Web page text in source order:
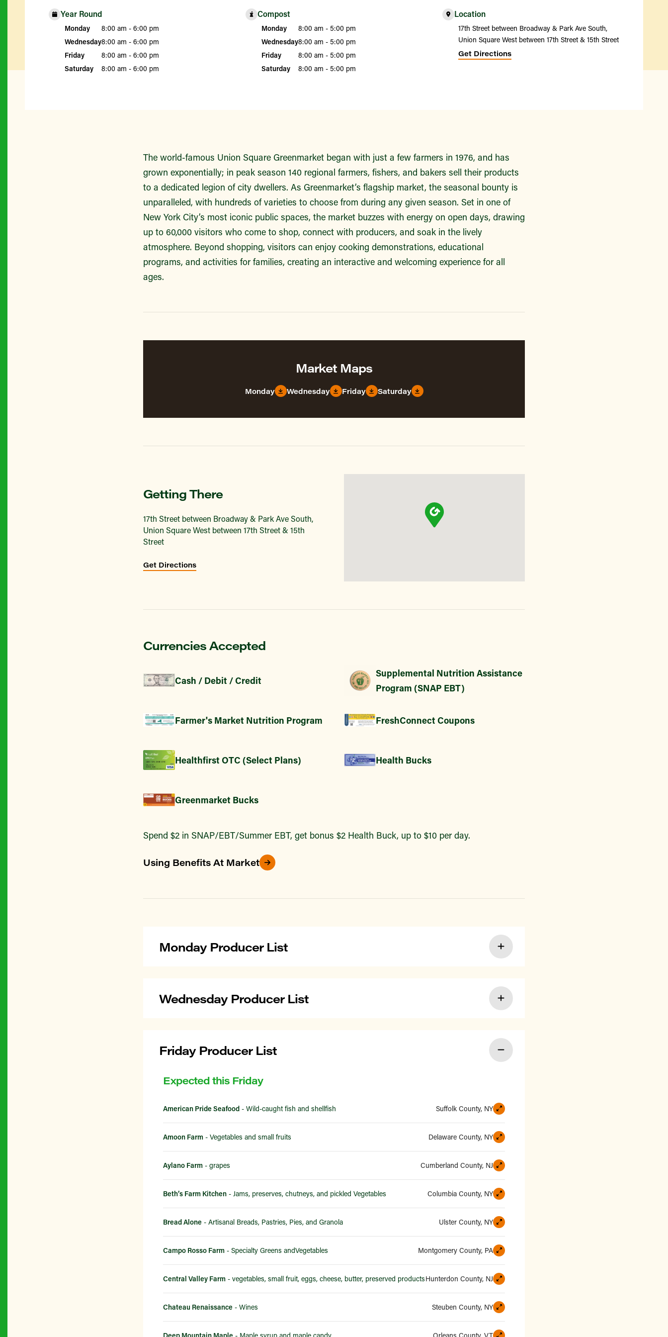
Year Round
Monday
8:00 am - 6:00 pm
Wednesday8:00 am - 6:00 pm
Friday
8:00 am - 6:00 pm
Saturday
8:00 am - 6:00 pm
Compost
Monday
8:00 am - 5:00 pm
Wednesday8:00 am - 5:00 pm
Friday
8:00 am - 5:00 pm
Saturday
8:00 am - 5:00 pm
Location
17th Street between Broadway & Park Ave South,
Union Square West between 17th Street & 15th Street
Get Directions
The world-famous Union Square Greenmarket began with just a few farmers in 1976, and has
grown exponentially; in peak season 140 regional farmers, fishers, and bakers sell their products
to a dedicated legion of city dwellers. As Greenmarket’s flagship market, the seasonal bounty is
unparalleled, with hundreds of varieties to choose from during any given season. Set in one of
New York City’s most iconic public spaces, the market buzzes with energy on open days, drawing
up to 60,000 visitors who come to shop, connect with producers, and soak in the lively
atmosphere. Beyond shopping, visitors can enjoy cooking demonstrations, educational
programs, and activities for families, creating an interactive and welcoming experience for all
ages.
Market Maps
Monday Wednesday Friday Saturday
Getting There
17th Street between Broadway & Park Ave South,
Union Square West between 17th Street & 15th
Street
Get Directions
Currencies Accepted
Cash / Debit / Credit
Supplemental Nutrition Assistance
Program (SNAP EBT)
Farmer's Market Nutrition Program FreshConnect Coupons
Healthfirst OTC (Select Plans) Health Bucks
Greenmarket Bucks
Spend $2 in SNAP/EBT/Summer EBT, get bonus $2 Health Buck, up to $10 per day.
Using Benefits At Market
Monday Producer List
Wednesday Producer List
Friday Producer List
Expected this Friday
American Pride Seafood - Wild-caught fish and shellfish Suffolk County, NY
Amoon Farm - Vegetables and small fruits Delaware County, NY
Aylano Farm - grapes Cumberland County, NJ
Beth’s Farm Kitchen - Jams, preserves, chutneys, and pickled Vegetables Columbia County, NY
Bread Alone - Artisanal Breads, Pastries, Pies, and Granola Ulster County, NY
Campo Rosso Farm - Specialty Greens andVegetables Montgomery County, PA
Central Valley Farm - vegetables, small fruit, eggs, cheese, butter, preserved productsHunterdon County, NJ
Chateau Renaissance - Wines Steuben County, NY